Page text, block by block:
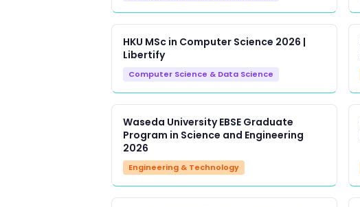
HKU MSc in Computer Science 2026 |
Libertify
Computer Science & Data Science
Waseda University EBSE Graduate
Program in Science and Engineering
2026
Engineering & Technology